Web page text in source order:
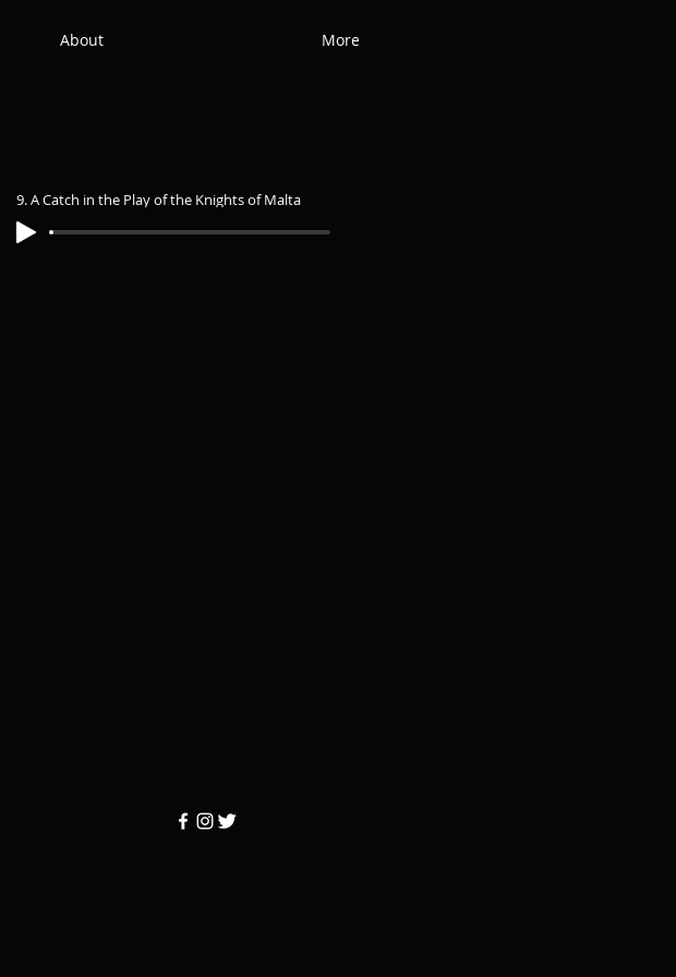
About More
9. A Catch in the Play of the Knights of Malta